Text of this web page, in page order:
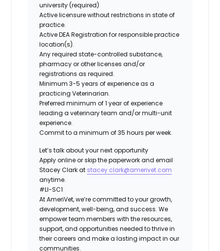
university (required)
Active licensure without restrictions in state of
practice.
Active DEA Registration for responsible practice
location(s).
Any required state-controlled substance,
pharmacy or other licenses and/or
registrations as required.
Minimum 3-5 years of experience as a
practicing Veterinarian.
Preferred minimum of 1 year of experience
leading a veterinary team and/or multi-unit
experience.
Commit to a minimum of 35 hours per week.
Let’s talk about your next opportunity
Apply online or skip the paperwork and email
Stacey Clark at stacey.clark@amerivet.com
anytime.
#LI-SC1
At AmeriVet, we’re committed to your growth,
development, well-being, and success. We
empower team members with the resources,
support, and opportunities needed to thrive in
their careers and make a lasting impact in our
communities.